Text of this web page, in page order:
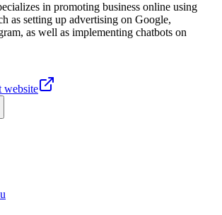
in promoting business online using
as setting up advertising on Google,
as well as implementing chatbots on
website